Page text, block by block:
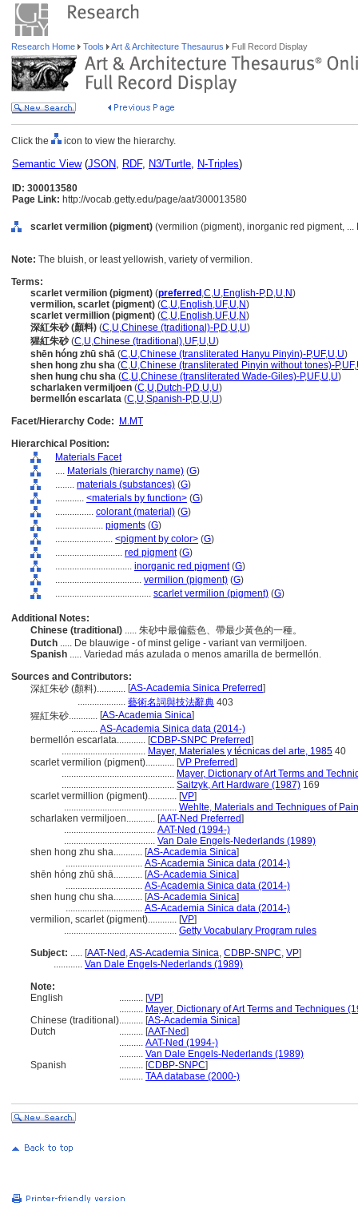
Research Home Tools Art & Architecture Thesaurus Full Record Display
Click the icon to view the hierarchy.
Semantic View(JSON, RDF, N3/Turtle, N-Triples)
ID: 300013580
Page Link: http://vocab.getty.edu/page/aat/300013580
scarlet vermilion (pigment) (vermilion (pigment), inorganic red pigment,
Note: The bluish, or least yellowish, variety of vermilion.
Terms:
scarlet vermilion (pigment) (preferred ,C,U,English-P,D,U,N)
vermilion, scarlet (pigment) (C,U,English,UF,U,N)
scarlet vermillion (pigment) (C,U,English,UF,U,N)
深紅朱砂 (顏料) (C,U,Chinese (traditional)-P,D,U,U)
猩紅朱砂(C,U,Chinese (traditional),UF,U,U)
shēn hóng zhū shā (C,U,Chinese (transliterated Hanyu Pinyin)-P,UF,U,U)
shen hong zhu sha (C,U,Chinese (transliterated Pinyin without tones)-P,UF,
shen hung chu sha (C,U,Chinese (transliterated Wade-Giles)-P,UF,U,U)
scharlaken vermiljoen (C,U,Dutch-P,D,U,U)
bermellón escarlata (C,U,Spanish-P,D,U,U)
Facet/Hierarchy Code:
M.MT
Hierarchical Position:
Materials Facet
.... Materials (hierarchy name) (G)
........ materials (substances) (G)
............ <materials by function> (G)
................ colorant (material) (G)
.................... pigments (G)
........................ <pigment by color> (G)
............................ red pigment(G)
................................ inorganic red pigment(G)
.................................... vermilion (pigment) (G)
........................................ scarlet vermilion (pigment) (G)
Additional Notes:
Chinese (traditional) ..... 朱砂中最偏藍色、帶最少黃色的一種。
Dutch ..... De blauwige - of minst gelige - variant van vermiljoen.
Spanish ..... Variedad más azulada o menos amarilla de bermellón.
Sources and Contributors:
深紅朱砂 (顏料)............ [AS-Academia Sinica Preferred]
.................... 藝術名詞與技法辭典 403
猩紅朱砂............ [AS-Academia Sinica]
........... AS-Academia Sinica data (2014-)
bermellón escarlata............ [CDBP-SNPC Preferred]
................................... Mayer, Materiales y técnicas del arte, 1985 40
scarlet vermilion (pigment)............ [VP Preferred]
............................................... Mayer, Dictionary of Art Terms and
............................................... Saitzyk, Art Hardware (1987) 169
scarlet vermillion (pigment)............ [VP]
............................................... Wehlte, Materials and Techniques of
scharlaken vermiljoen............ [AAT-Ned Preferred]
...................................... AAT-Ned (1994-)
...................................... Van Dale Engels-Nederlands (1989)
shen hong zhu sha............ [AS-Academia Sinica]
................................ AS-Academia Sinica data (2014-)
shēn hóng zhū shā............ [AS-Academia Sinica]
................................ AS-Academia Sinica data (2014-)
shen hung chu sha............ [AS-Academia Sinica]
................................ AS-Academia Sinica data (2014-)
vermilion, scarlet (pigment)............ [VP]
............................................... Getty Vocabulary Program rules
Subject: ..... [AAT-Ned ,AS-Academia Sinica, CDBP-SNPC, VP]
............ Van Dale Engels-Nederlands (1989)
Note:
English
.......... [VP]
.......... Mayer, Dictionary of Art Terms and Techniques
Chinese (traditional).......... [AS-Academia Sinica]
Dutch
.......... [AAT-Ned]
.......... AAT-Ned (1994-)
.......... Van Dale Engels-Nederlands (1989)
Spanish
.......... [CDBP-SNPC]
.......... TAA database (2000-)